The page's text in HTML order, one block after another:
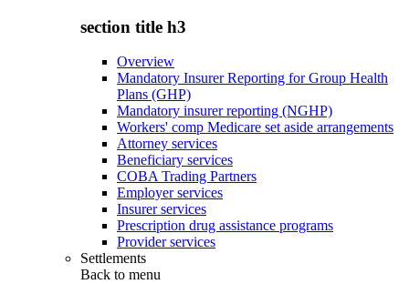
section title h3
Overview
Mandatory Insurer Reporting for Group Health
Plans (GHP)
Mandatory insurer reporting (NGHP)
Workers' comp Medicare set aside arrangements
Attorney services
Beneficiary services
COBA Trading Partners
Employer services
Insurer services
Prescription drug assistance programs
Provider services
Settlements
Back to menu